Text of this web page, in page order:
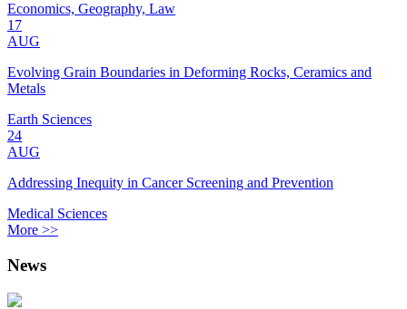
Economics, Geography, Law
17
AUG
Evolving Grain Boundaries in Deforming Rocks, Ceramics and
Metals
Earth Sciences
24
AUG
Addressing Inequity in Cancer Screening and Prevention
Medical Sciences
More >>
News